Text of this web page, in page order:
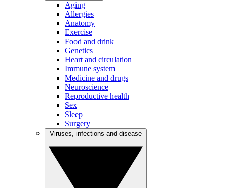
Aging
Allergies
Anatomy
Exercise
Food and drink
Genetics
Heart and circulation
Immune system
Medicine and drugs
Neuroscience
Reproductive health
Sex
Sleep
Surgery